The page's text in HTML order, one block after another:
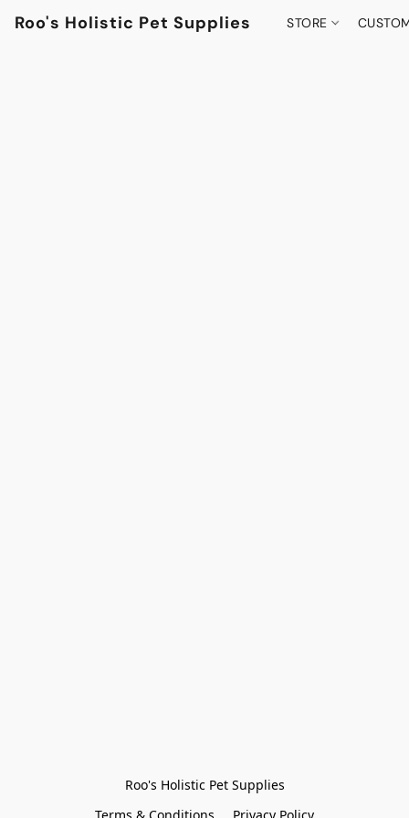
Roo's Holistic Pet Supplies STORE
Roo's Holistic Pet Supplies